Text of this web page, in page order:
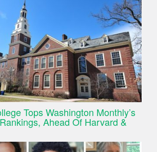
Tops Washington Monthly’s
Ahead Of Harvard &